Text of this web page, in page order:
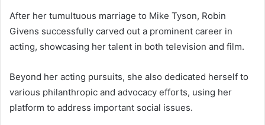
After her tumultuous marriage to Mike Tyson, Robin
Givens successfully carved out a prominent career in
acting, showcasing her talent in both television and film.
Beyond her acting pursuits, she also dedicated herself to
various philanthropic and advocacy efforts, using her
platform to address important social issues.